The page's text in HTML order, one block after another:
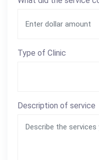
Type of Clinic
Description of service